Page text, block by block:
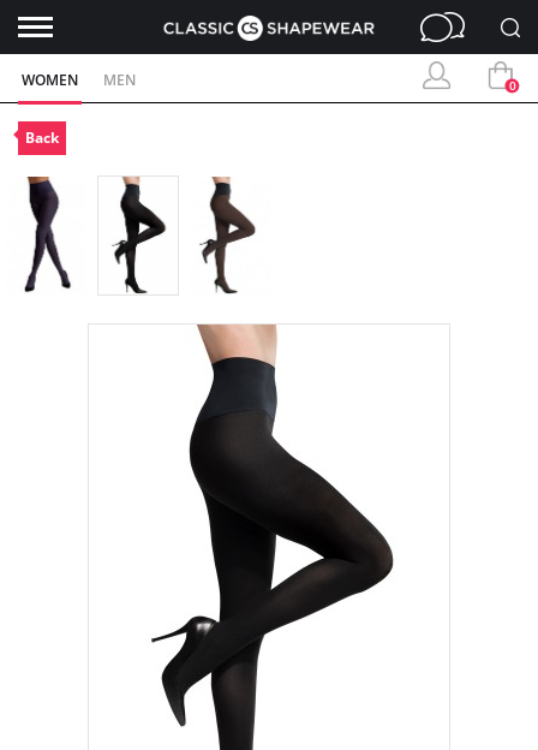
WOMEN MEN 0
Back